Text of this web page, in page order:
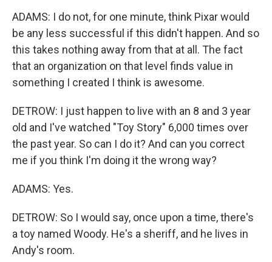
ADAMS: I do not, for one minute, think Pixar would
be any less successful if this didn't happen. And so
this takes nothing away from that at all. The fact
that an organization on that level finds value in
something I created I think is awesome.
DETROW: I just happen to live with an 8 and 3 year
old and I've watched "Toy Story" 6,000 times over
the past year. So can I do it? And can you correct
me if you think I'm doing it the wrong way?
ADAMS: Yes.
DETROW: So I would say, once upon a time, there's
a toy named Woody. He's a sheriff, and he lives in
Andy's room.